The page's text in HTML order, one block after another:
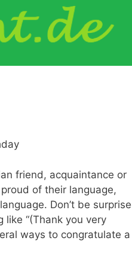
friend, acquaintance or
of their language,
Don’t be
like “(Thank you very
ways to congratulate a